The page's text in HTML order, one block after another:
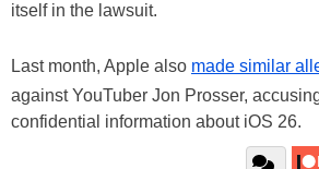
itself in the lawsuit.
Last month, Apple also made similar
against YouTuber Jon Prosser,
confidential information about iOS 26.